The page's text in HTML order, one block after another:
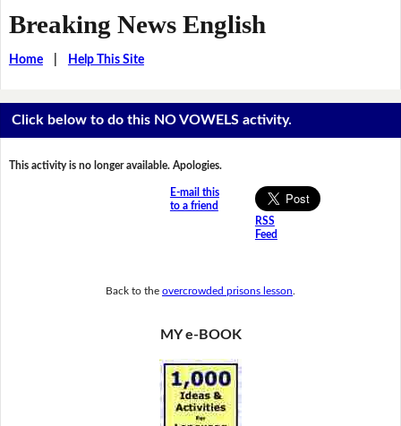
Breaking News English
Home| Help This Site
Click below to do this NO VOWELS activity.
This activity is no longer available. Apologies.
E-mail this
to a friend
RSS
Feed
Back to the overcrowded prisons lesson
MY e-BOOK